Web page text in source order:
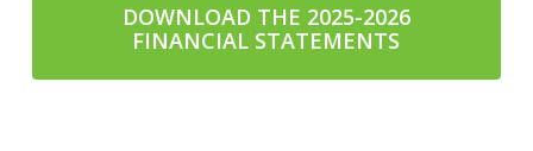
DOWNLOAD THE 2025-2026
FINANCIAL STATEMENTS